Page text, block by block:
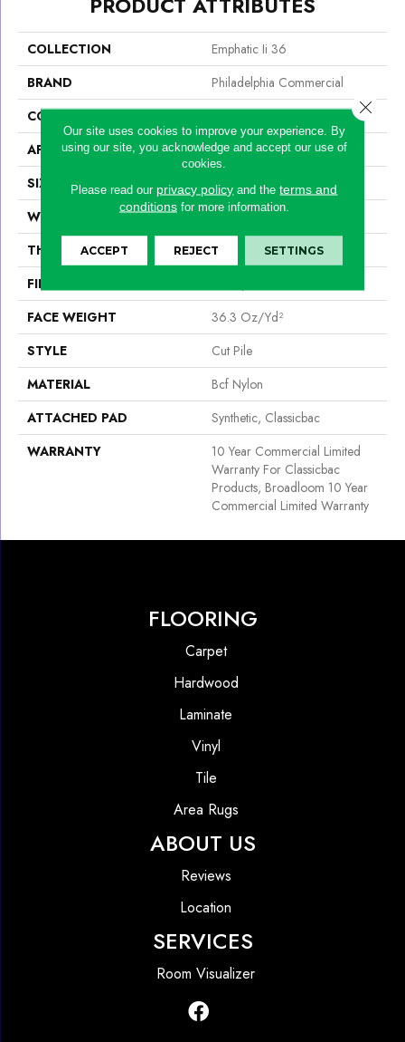
COLLECTION
Emphatic Ii 36
BRAND
Philadelphia Commercial
CONSTRUCTION
Cut Pile
APPLICATION
Commercial
SIZE
12 Ft
WIDTH
12 Ft
THICKNESS
0.22 In
FIBER
FACE WEIGHT
36.3 Oz/yd²
STYLE
Cut Pile
MATERIAL
Bcf Nylon
ATTACHED PAD
Synthetic, Classicbac
WARRANTY
10 Year Commercial Limited
Warranty For Classicbac
Products, Broadloom 10 Year
Commercial Limited Warranty
FLOORING
Carpet
Hardwood
Laminate
Vinyl
Tile
Area Rugs
ABOUT US
Reviews
Location
SERVICES
Room Visualizer
Our site uses cookies to improve your experience. By
using our site, you acknowledge and accept our use of
cookies.
Please read our privacy policy and theterms and
conditionsfor more information.
ACCEPT REJECT SETTINGS
Close